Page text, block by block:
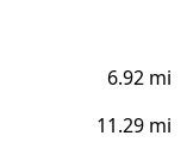
6.92 mi
11.29 mi